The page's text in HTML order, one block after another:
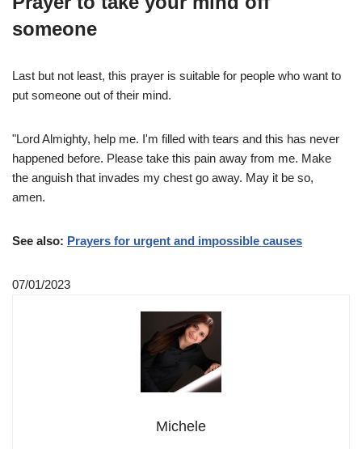
someone
Last but not least, this prayer is suitable for people who want to
put someone out of their mind.
"Lord Almighty, help me. I'm filled with tears and this has never
happened before. Please take this pain away from me. Make
the anguish that invades my chest go away. May it be so,
amen.
See also: Prayers for urgent and impossible causes
07/01/2023
Michele